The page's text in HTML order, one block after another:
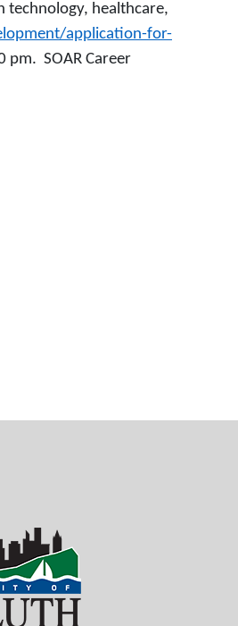
technology, healthcare,
application-for-
pm. SOAR Career